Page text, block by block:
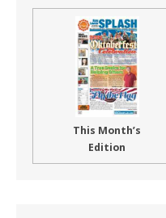
This Month’s
Edition